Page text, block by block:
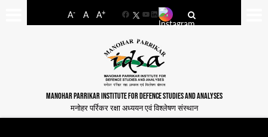
A- A A+
FacebookYouTube
LinkedIn
MANOHAR PARRIKAR INSTITUTE FOR DEFENCE STUDIES AND ANALYSES
मनोहर पर्रिकर रक्षा अध्ययन एवं विश्लेषण संस्थान